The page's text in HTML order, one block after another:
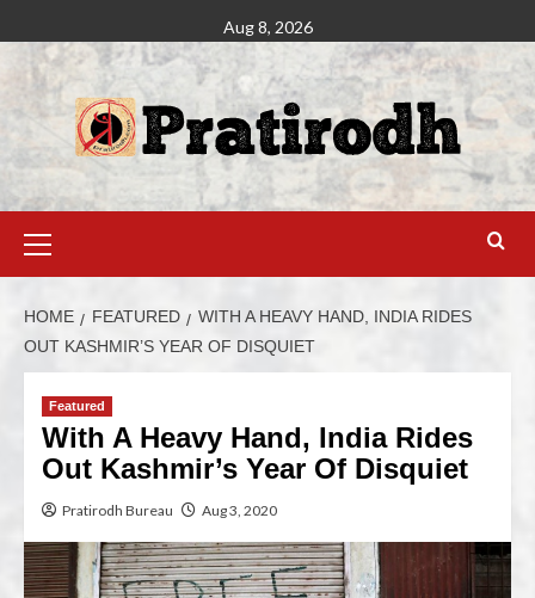
Aug 8, 2026
HOME FEATURED
WITH A HEAVY HAND, INDIA RIDES
OUT KASHMIR’S YEAR OF DISQUIET
Featured
With A Heavy Hand, India Rides
Out Kashmir’s Year Of Disquiet
Pratirodh Bureau Aug 3, 2020